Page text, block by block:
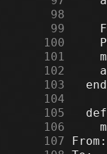
     98
     99
    100
    101
    102
    103
    104
    105
    106
    107